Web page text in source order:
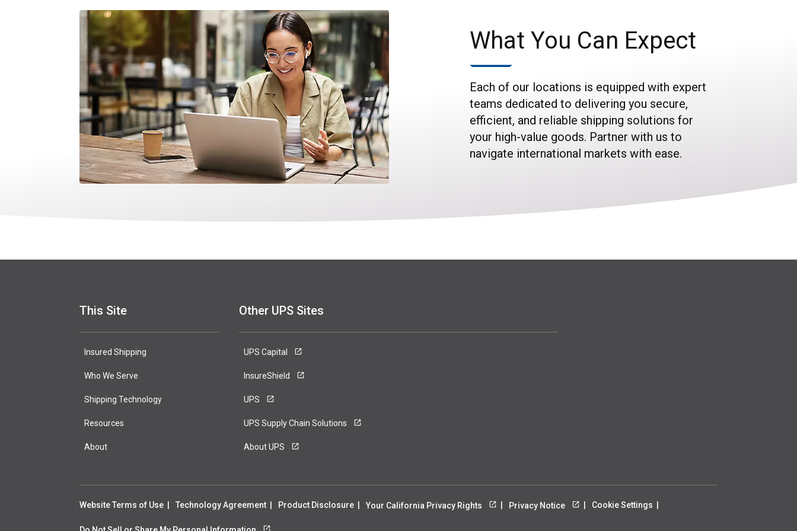
What You Can Expect
Each of our locations is equipped with expert
teams dedicated to delivering you secure,
efficient, and reliable shipping solutions for
your high-value goods. Partner with us to
navigate international markets with ease.
This Site
Insured Shipping
Who We Serve
Shipping Technology
Resources
About
Other UPS Sites
UPS Capital
InsureShield
UPS
UPS Supply Chain Solutions
About UPS
Website Terms of Use Technology Agreement Product Disclosure Your California Privacy Rights Privacy Notice Cookie Settings